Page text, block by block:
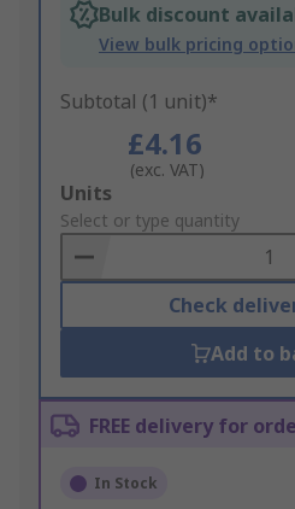
Bulk discount
View bulk pricing
Subtotal (1 unit)*
£4.16
(exc. VAT)
Add
to
Basket
Units
Select or type quantity
Check
Add to
FREE delivery for
In Stock